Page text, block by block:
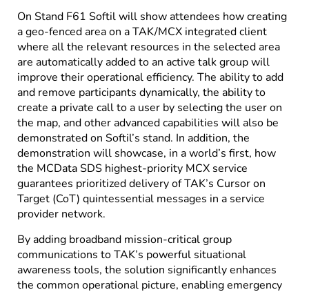
On Stand F61 Softil will show attendees how creating
a geo-fenced area on a TAK/MCX integrated client
where all the relevant resources in the selected area
are automatically added to an active talk group will
improve their operational efficiency. The ability to add
and remove participants dynamically, the ability to
create a private call to a user by selecting the user on
the map, and other advanced capabilities will also be
demonstrated on Softil’s stand. In addition, the
demonstration will showcase, in a world’s first, how
the MCData SDS highest-priority MCX service
guarantees prioritized delivery of TAK’s Cursor on
Target (CoT) quintessential messages in a service
provider network.
By adding broadband mission-critical group
communications to TAK’s powerful situational
awareness tools, the solution significantly enhances
the common operational picture, enabling emergency